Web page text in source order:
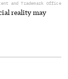
and Trademark Office
reality may